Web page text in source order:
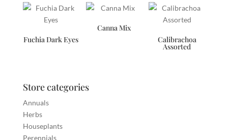
Fuchia Dark Eyes
Canna Mix
Calibrachoa
Assorted
Store categories
Annuals
Herbs
Houseplants
Perennials